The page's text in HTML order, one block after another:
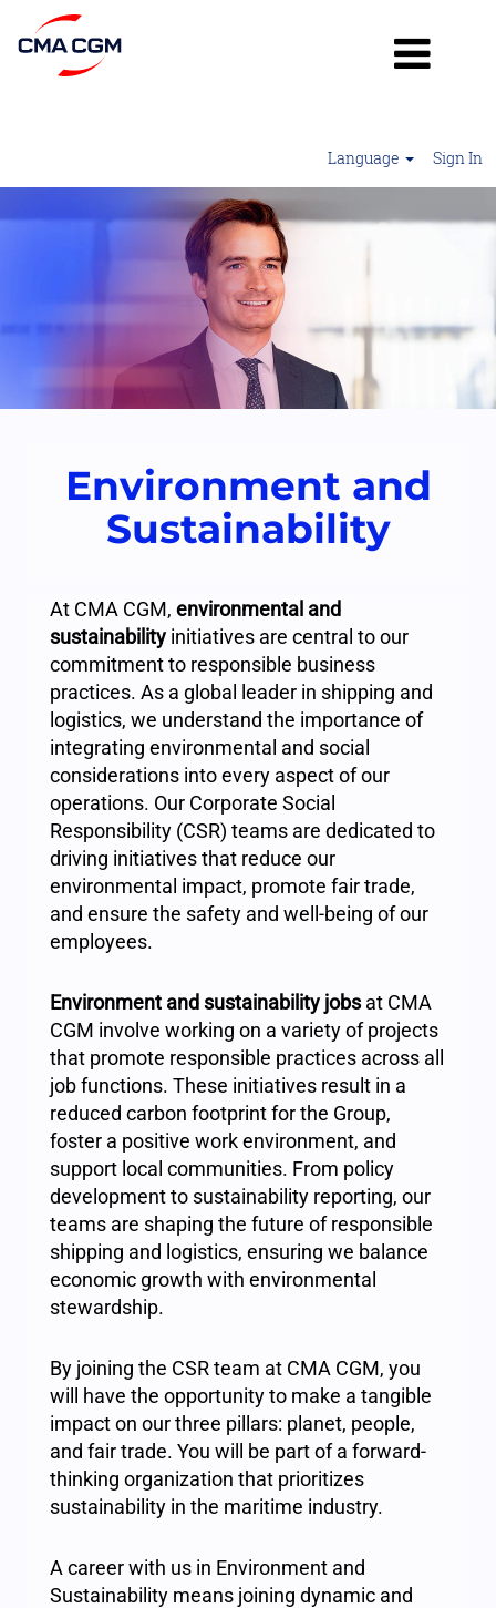
Language Sign In
&
Environment and
Sustainability
At CMA CGM, environmental and
sustainability initiatives are central to our
commitment to responsible business
practices. As a global leader in shipping and
logistics, we understand the importance of
integrating environmental and social
considerations into every aspect of our
operations. Our Corporate Social
Responsibility (CSR) teams are dedicated to
driving initiatives that reduce our
environmental impact, promote fair trade,
and ensure the safety and well-being of our
employees.
Environment and sustainability jobsat CMA
CGM involve working on a variety of projects
that promote responsible practices across all
job functions. These initiatives result in a
reduced carbon footprint for the Group,
foster a positive work environment, and
support local communities. From policy
development to sustainability reporting, our
teams are shaping the future of responsible
shipping and logistics, ensuring we balance
economic growth with environmental
stewardship.
By joining the CSR team at CMA CGM, you
will have the opportunity to make a tangible
impact on our three pillars: planet, people,
and fair trade. You will be part of a forward-
thinking organization that prioritizes
sustainability in the maritime industry.
A career with us in Environment and
Sustainability means joining dynamic and